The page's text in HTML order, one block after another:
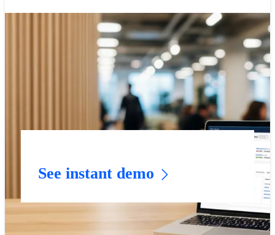
See instant demo